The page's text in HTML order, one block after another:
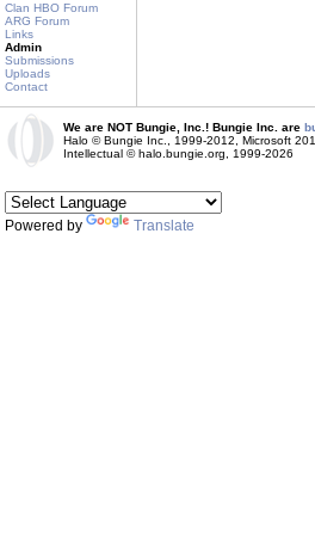
Clan HBO Forum
ARG Forum
Links
Admin
Submissions
Uploads
Contact
We are NOT Bungie, Inc.! Bungie Inc. are
Halo © Bungie Inc., 1999-2012, Microsoft
Intellectual © halo.bungie.org, 1999-2026
Powered by Translate